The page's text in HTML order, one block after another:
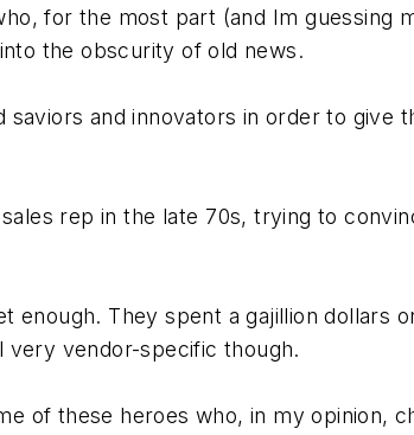
for the most part (and Im guessing
the obscurity of old news.
and innovators in order to give
rep in the late 70s, trying to
enough. They spent a gajillion dollars
very vendor-specific though.
of these heroes who, in my opinion,